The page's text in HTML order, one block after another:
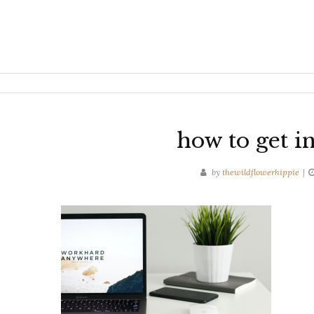
how to get
by thewildflowerhippie